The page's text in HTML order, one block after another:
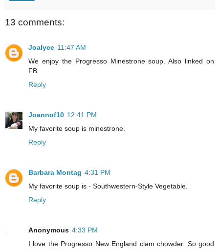
13 comments:
Joalyce 11:47 AM
We enjoy the Progresso Minestrone soup. Also linked on
FB.
Reply
Joannof10 12:41 PM
My favorite soup is minestrone.
Reply
Barbara Montag 4:31 PM
My favorite soup is - Southwestern-Style Vegetable.
Reply
Anonymous 4:33 PM
I love the Progresso New England clam chowder. So good